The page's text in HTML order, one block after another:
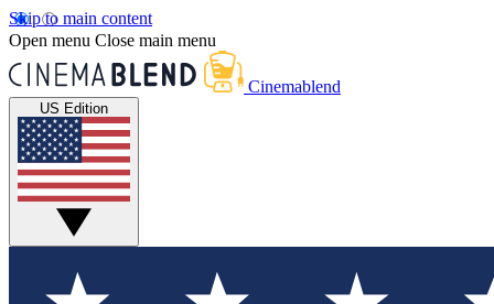
Skip to main content
Open menu Close main menu
Cinemablend
US Edition